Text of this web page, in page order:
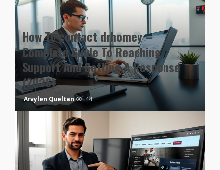
How To contact drhomey –
Complete Guide To Reaching
Support And Getting A Response
(2026)
Arvylen Queltan 44